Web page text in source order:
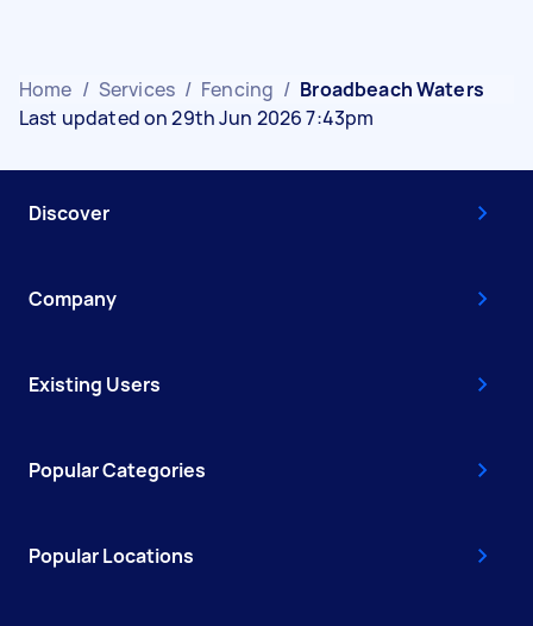
Home / Services / Fencing / Broadbeach Waters
Last updated on 29th Jun 2026 7:43pm
Discover
Company
Existing Users
Popular Categories
Popular Locations